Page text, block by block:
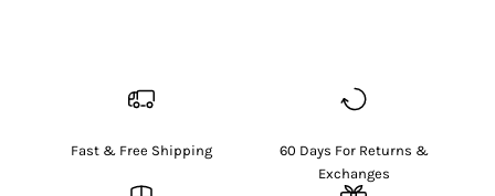
Fast & Free Shipping
60 Days For Returns &
Exchanges